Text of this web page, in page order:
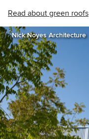
Read about green roofs
Nick Noyes Architecture